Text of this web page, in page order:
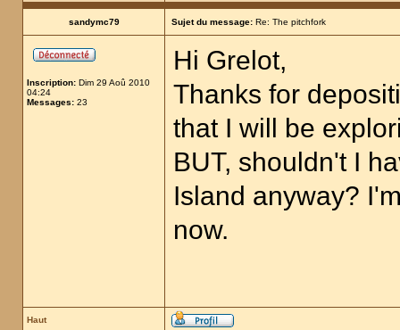
sandymc79 Sujet du message: Re: The pitchfork
Inscription: Dim 29 Aoû 2010
04:24
Messages: 23
Hi Grelot,
Thanks for
that I will be
BUT, shouldn't I
Island anyway?
now.
Haut